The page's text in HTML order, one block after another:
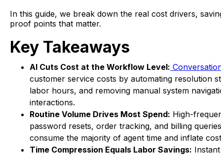
In this guide, we break down the real cost drivers,
proof points that matter.
Key Takeaways
AI Cuts Cost at the Workflow Level:
customer service costs by automating resolution
labor hours, and removing manual system
interactions.
Routine Volume Drives Most Spend: High-
password resets, order tracking, and billing
consume the majority of agent time and inflate
Time Compression Equals Labor Savings: